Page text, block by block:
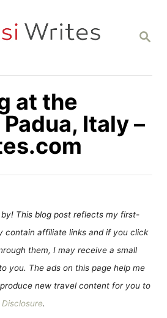
S
C
at the
Italy –
This blog post reflects my first-
contain affiliate links and if you click
them, I may receive a small
you. The ads on this page help me
new travel content for you to
Disclosure.